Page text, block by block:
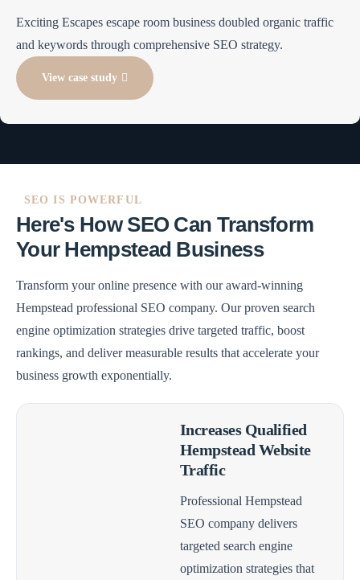
Exciting Escapes escape room business doubled organic traffic
and keywords through comprehensive SEO strategy.
View case study
SEO IS POWERFUL
Here's How SEO Can Transform
Your Hempstead Business
Transform your online presence with our award-winning
Hempstead professional SEO company. Our proven search
engine optimization strategies drive targeted traffic, boost
rankings, and deliver measurable results that accelerate your
business growth exponentially.
Increases Qualified
Hempstead Website
Traffic
Professional Hempstead
SEO company delivers
targeted search engine
optimization strategies that